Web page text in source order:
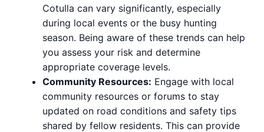
Cotulla can vary significantly, especially
during local events or the busy hunting
season. Being aware of these trends can help
you assess your risk and determine
appropriate coverage levels.
Community Resources: Engage with local
community resources or forums to stay
updated on road conditions and safety tips
shared by fellow residents. This can provide